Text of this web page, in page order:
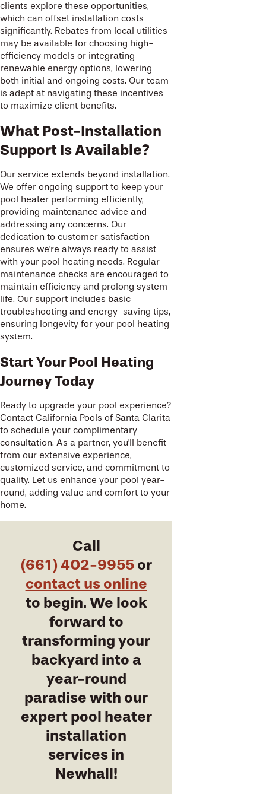
clients explore these opportunities,
which can offset installation costs
significantly. Rebates from local utilities
may be available for choosing high-
efficiency models or integrating
renewable energy options, lowering
both initial and ongoing costs. Our team
is adept at navigating these incentives
to maximize client benefits.
What Post-Installation
Support Is Available?
Our service extends beyond installation.
We offer ongoing support to keep your
pool heater performing efficiently,
providing maintenance advice and
addressing any concerns. Our
dedication to customer satisfaction
ensures we're always ready to assist
with your pool heating needs. Regular
maintenance checks are encouraged to
maintain efficiency and prolong system
life. Our support includes basic
troubleshooting and energy-saving tips,
ensuring longevity for your pool heating
system.
Start Your Pool Heating
Journey Today
Ready to upgrade your pool experience?
Contact California Pools of Santa Clarita
to schedule your complimentary
consultation. As a partner, you'll benefit
from our extensive experience,
customized service, and commitment to
quality. Let us enhance your pool year-
round, adding value and comfort to your
home.
Call
(661) 402-9955or
contact us online
to begin. We look
forward to
transforming your
backyard into a
year-round
paradise with our
expert pool heater
installation
services in
Newhall!